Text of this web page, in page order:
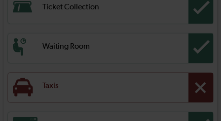
Ticket Collection
Waiting Room
Taxis